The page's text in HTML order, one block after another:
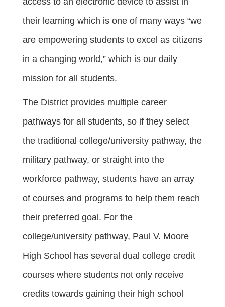
their learning which is one of many ways “we
are empowering students to excel as citizens
in a changing world,” which is our daily
mission for all students.
The District provides multiple career
pathways for all students, so if they select
the traditional college/university pathway, the
military pathway, or straight into the
workforce pathway, students have an array
of courses and programs to help them reach
their preferred goal. For the
college/university pathway, Paul V. Moore
High School has several dual college credit
courses where students not only receive
credits towards gaining their high school